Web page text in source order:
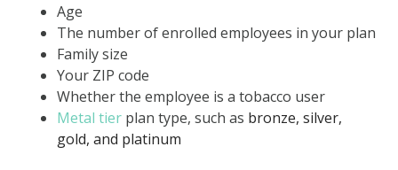
Age
The number of enrolled employees in your plan
Family size
Your ZIP code
Whether the employee is a tobacco user
Metal tier plan type, such as bronze, silver,
gold, and platinum